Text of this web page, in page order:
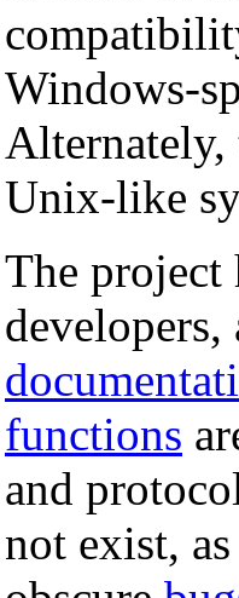
Windows-
Unix-like
The project
functions
and
not exist,